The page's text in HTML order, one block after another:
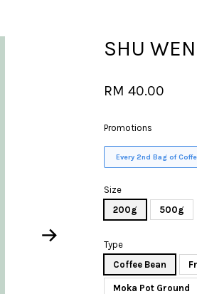
SHU
RM 40.00
Promotions
Every 2nd Bag of
Size
200g
500g
Type
Coffee Bean
Moka Pot Ground